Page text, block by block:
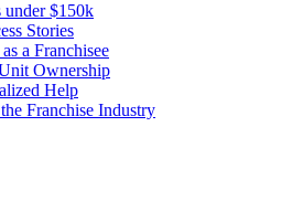
under $150k
Stories
a Franchisee
Ownership
Help
Franchise Industry